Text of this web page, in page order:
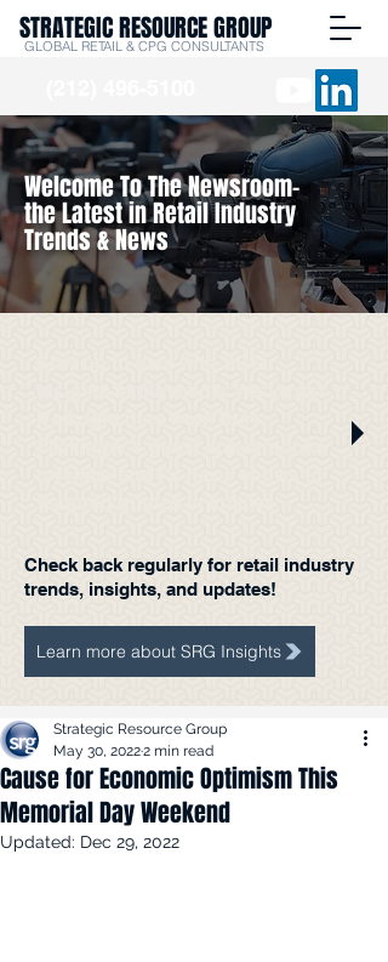
STRATEGIC RESOURCE GROUP
GLOBAL RETAIL & CPG CONSULTANTS
Welcome To The Newsroom-
the Latest in Retail Industry
Trends & News
Check back regularly for retail industry
trends, insights, and updates!
Learn more about SRG Insights
Cause for Economic Optimism This
Memorial Day Weekend
Strategic Resource Group
May 30, 20222 min read
Updated: Dec 29, 2022